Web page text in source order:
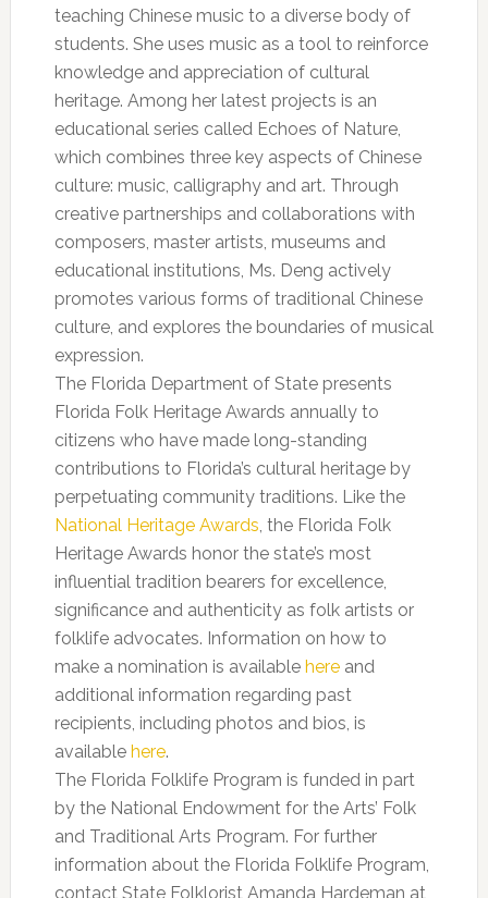
teaching Chinese music to a diverse body of
students. She uses music as a tool to reinforce
knowledge and appreciation of cultural
heritage. Among her latest projects is an
educational series called Echoes of Nature,
which combines three key aspects of Chinese
culture: music, calligraphy and art. Through
creative partnerships and collaborations with
composers, master artists, museums and
educational institutions, Ms. Deng actively
promotes various forms of traditional Chinese
culture, and explores the boundaries of musical
expression.
The Florida Department of State presents
Florida Folk Heritage Awards annually to
citizens who have made long-standing
contributions to Florida’s cultural heritage by
perpetuating community traditions. Like the
National Heritage Awards, the Florida Folk
Heritage Awards honor the state’s most
influential tradition bearers for excellence,
significance and authenticity as folk artists or
folklife advocates. Information on how to
make a nomination is available hereand
additional information regarding past
recipients, including photos and bios, is
available here.
The Florida Folklife Program is funded in part
by the National Endowment for the Arts’ Folk
and Traditional Arts Program. For further
information about the Florida Folklife Program,
contact State Folklorist Amanda Hardeman at